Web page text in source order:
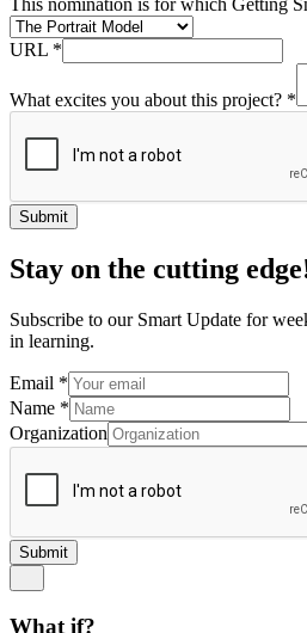
This nomination is for which Getting
URL *
What excites you about this project? *
Submit
Stay on the cutting
Subscribe to our Smart Update for
in learning.
Email *
Name *
Organization
Submit
What if?